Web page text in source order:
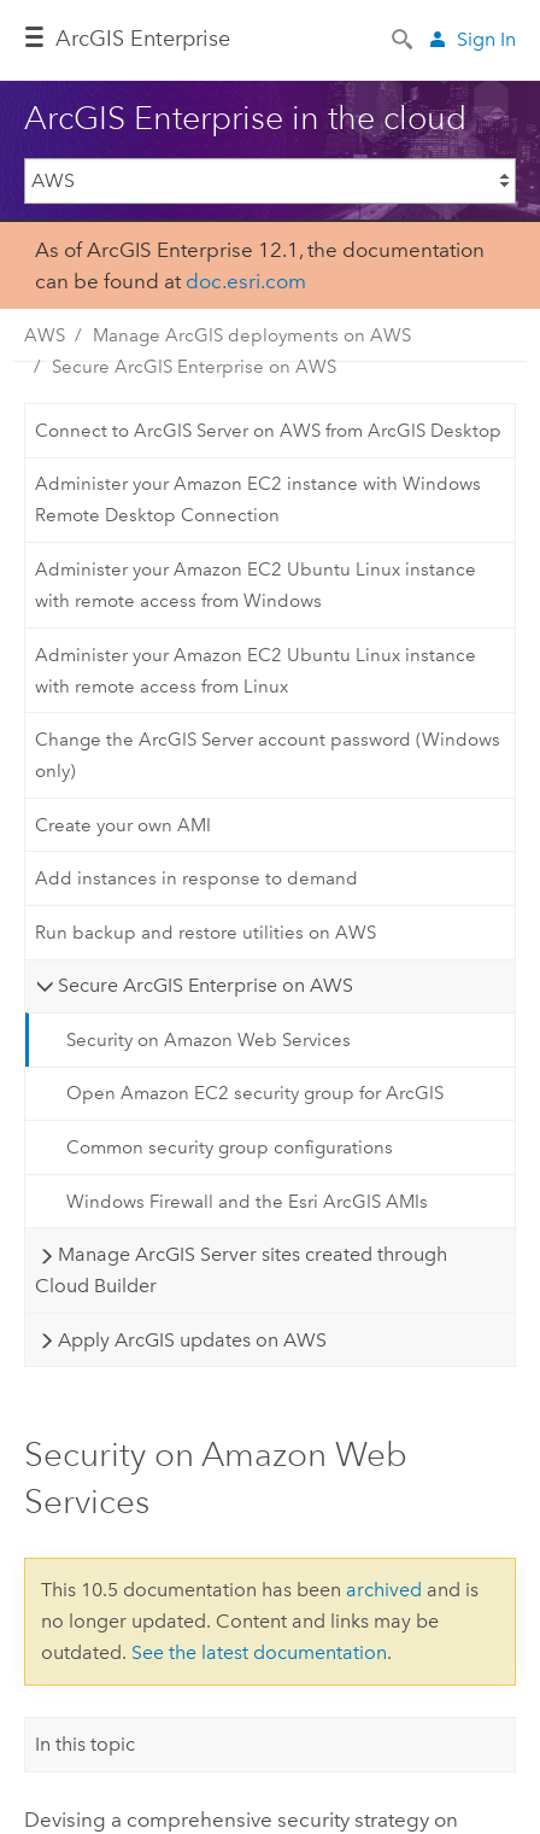
ArcGIS Enterprise Sign In
ArcGIS Enterprise in the cloud
As of ArcGIS Enterprise 12.1, the documentation
can be found at doc.esri.com
AWS
Manage ArcGIS deployments on AWS
Secure ArcGIS Enterprise on AWS
Connect to ArcGIS Server on AWS from ArcGIS Desktop
Administer your Amazon EC2 instance with Windows
Remote Desktop Connection
Administer your Amazon EC2 Ubuntu Linux instance
with remote access from Windows
Administer your Amazon EC2 Ubuntu Linux instance
with remote access from Linux
Change the ArcGIS Server account password (Windows
only)
Create your own AMI
Add instances in response to demand
Run backup and restore utilities on AWS
Secure ArcGIS Enterprise on AWS
Security on Amazon Web Services
Open Amazon EC2 security group for ArcGIS
Common security group configurations
Windows Firewall and the Esri ArcGIS AMIs
Manage ArcGIS Server sites created through
Cloud Builder
Apply ArcGIS updates on AWS
Security on Amazon Web
Services
This 10.5 documentation has been archived and is
no longer updated. Content and links may be
outdated. See the latest documentation.
In this topic
Devising a comprehensive security strategy on